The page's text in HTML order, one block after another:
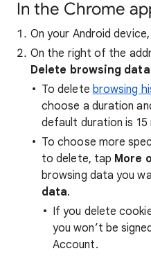
In the Chrome
On your Android
On the right of the
Delete browsing data
To delete browsing
choose a duration
default duration is 15
To choose more
to delete, tap More
browsing data you
data.
If you delete
you won’t be
Account.